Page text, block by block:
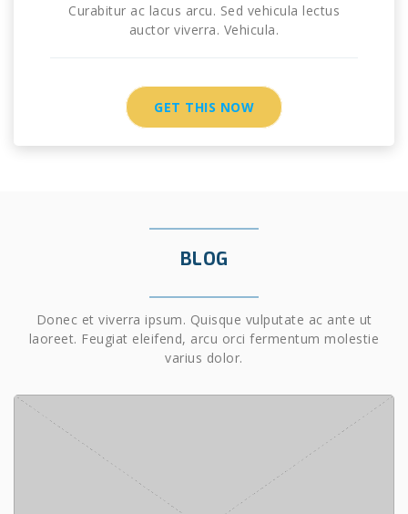
Curabitur ac lacus arcu. Sed vehicula lectus
auctor viverra. Vehicula.
GET THIS NOW
BLOG
Donec et viverra ipsum. Quisque vulputate ac ante ut
laoreet. Feugiat eleifend, arcu orci fermentum molestie
varius dolor.